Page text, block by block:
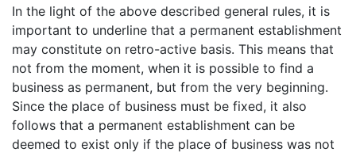
In the light of the above described general rules, it is
important to underline that a permanent establishment
may constitute on retro-active basis. This means that
not from the moment, when it is possible to find a
business as permanent, but from the very beginning.
Since the place of business must be fixed, it also
follows that a permanent establishment can be
deemed to exist only if the place of business was not